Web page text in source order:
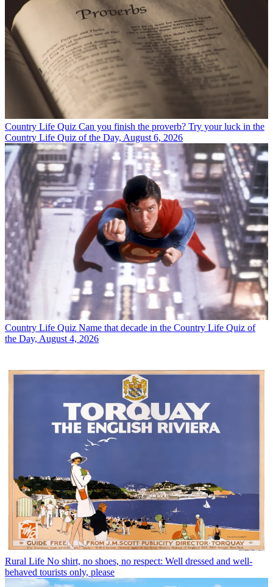
Country Life Quiz Can you finish the proverb? Try your luck in the
Country Life Quiz of the Day, August 6, 2026
Country Life Quiz Name that decade in the Country Life Quiz of
the Day, August 4, 2026
Rural Life No shirt, no shoes, no respect: Well dressed and well-
behaved tourists only, please